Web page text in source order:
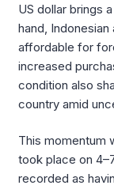
US dollar brings
hand,
affordable for
increased
condition also
country amid
This momentum
took place on
recorded as